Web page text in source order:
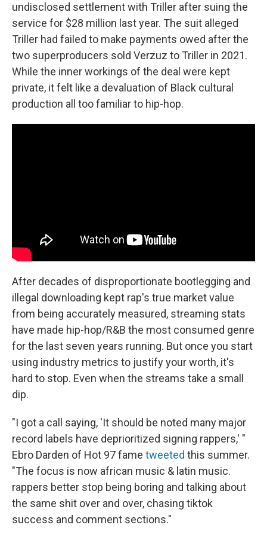
undisclosed settlement with Triller after suing the
service for $28 million last year. The suit alleged
Triller had failed to make payments owed after the
two superproducers sold Verzuz to Triller in 2021.
While the inner workings of the deal were kept
private, it felt like a devaluation of Black cultural
production all too familiar to hip-hop.
After decades of disproportionate bootlegging and
illegal downloading kept rap's true market value
from being accurately measured, streaming stats
have made hip-hop/R&B the most consumed genre
for the last seven years running. But once you start
using industry metrics to justify your worth, it's
hard to stop. Even when the streams take a small
dip.
"I got a call saying, 'It should be noted many major
record labels have deprioritized signing rappers,' "
Ebro Darden of Hot 97 fame tweeted this summer.
"The focus is now african music & latin music.
rappers better stop being boring and talking about
the same shit over and over, chasing tiktok
success and comment sections."